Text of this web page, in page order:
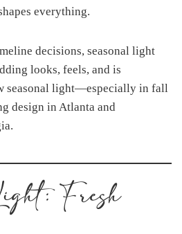
everything.
decisions, seasonal light
looks, feels, and is
seasonal light—especially in fall
design in Atlanta and
Fresh